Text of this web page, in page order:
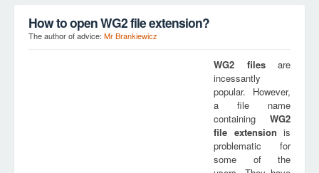
How to open WG2 file extension?
The author of advice: Mr Brankiewicz
WG2 filesare
incessantly
popular. However,
a file name
containing WG2
file extension is
problematic for
some of the